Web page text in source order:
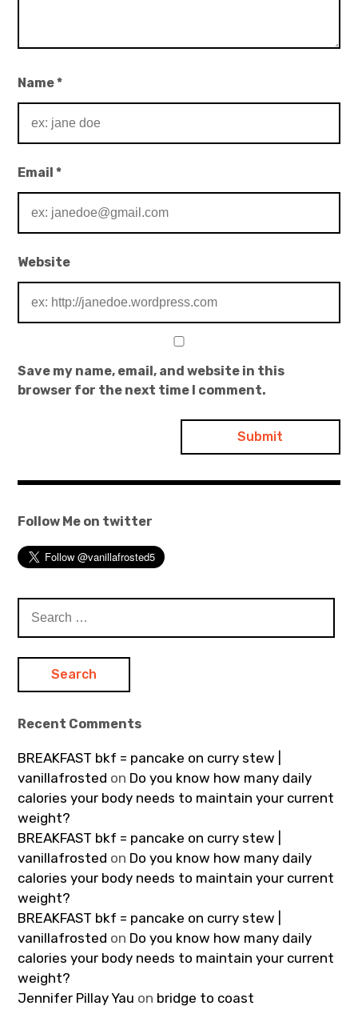
Name*
Email*
Website
Save my name, email, and website in this
browser for the next time I comment.
Follow Me on twitter
for:
Recent Comments
BREAKFAST bkf = pancake on curry stew |
vanillafrosted on Do you know how many daily
calories your body needs to maintain your current
weight?
BREAKFAST bkf = pancake on curry stew |
vanillafrosted on Do you know how many daily
calories your body needs to maintain your current
weight?
BREAKFAST bkf = pancake on curry stew |
vanillafrosted on Do you know how many daily
calories your body needs to maintain your current
weight?
Jennifer Pillay Yau on bridge to coast